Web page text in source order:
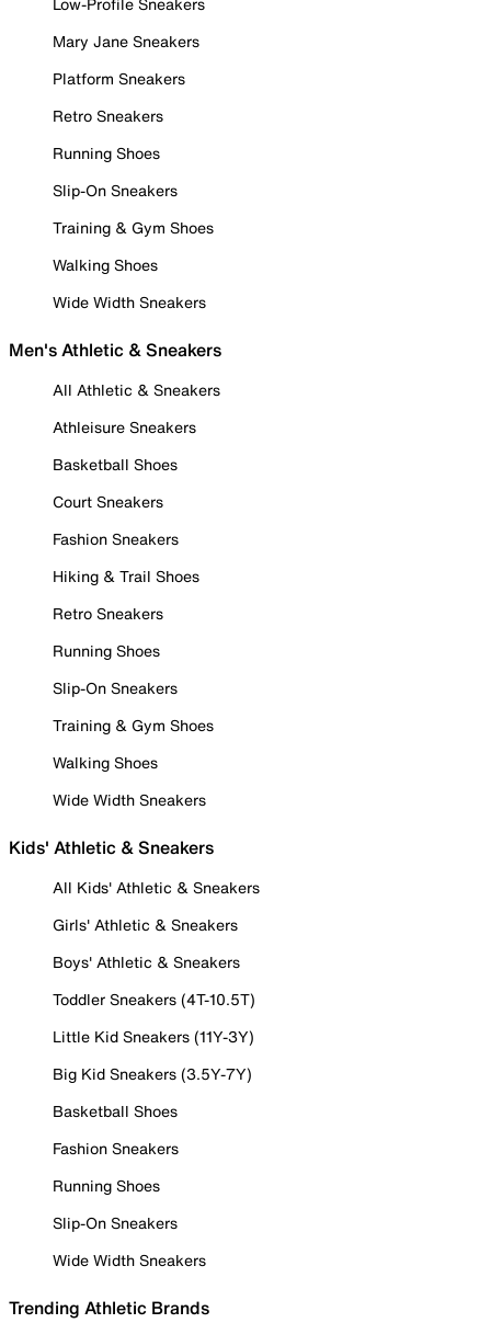
Mary Jane Sneakers
Platform Sneakers
Retro Sneakers
Running Shoes
Slip-On Sneakers
Training & Gym Shoes
Walking Shoes
Wide Width Sneakers
Men's Athletic & Sneakers
All Athletic & Sneakers
Athleisure Sneakers
Basketball Shoes
Court Sneakers
Fashion Sneakers
Hiking & Trail Shoes
Retro Sneakers
Running Shoes
Slip-On Sneakers
Training & Gym Shoes
Walking Shoes
Wide Width Sneakers
Kids' Athletic & Sneakers
All Kids' Athletic & Sneakers
Girls' Athletic & Sneakers
Boys' Athletic & Sneakers
Toddler Sneakers (4T-10.5T)
Little Kid Sneakers (11Y-3Y)
Big Kid Sneakers (3.5Y-7Y)
Basketball Shoes
Fashion Sneakers
Running Shoes
Slip-On Sneakers
Wide Width Sneakers
Trending Athletic Brands